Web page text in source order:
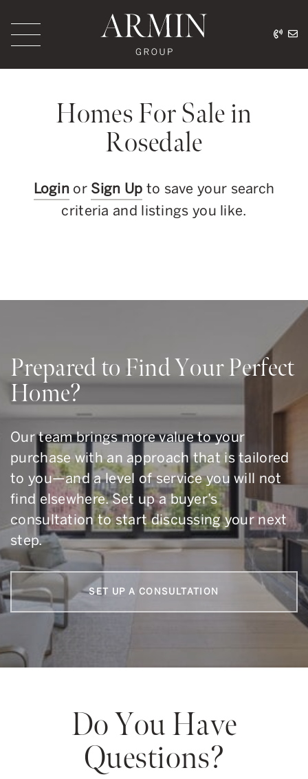
Armin Group
Homes For Sale in
Rosedale
Login or Sign Up to save your search
criteria and listings you like.
Prepared to Find Your Perfect
Home?
Our team brings more value to your
purchase with an approach that is tailored
to you—and a level of service you will not
find elsewhere. Set up a buyer’s
consultation to start discussing your next
step.
SET UP A CONSULTATION
Do You Have
Questions?